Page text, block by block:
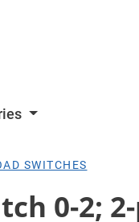
SWITCHES
0-2;